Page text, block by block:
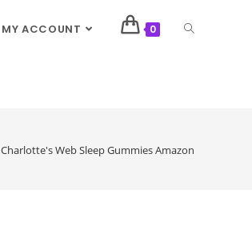
MY ACCOUNT 0
Charlotte's Web Sleep Gummies Amazon